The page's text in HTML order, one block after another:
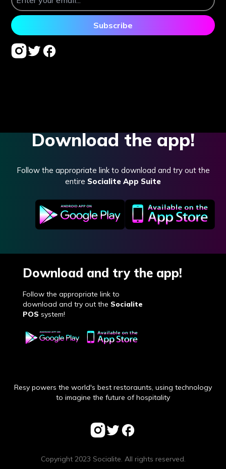
Download the app!
Follow the appropriate link to download and try out the
entire Socialite App Suite
Download and try the app!
Follow the appropriate link to
download and try out the Socialite
POS system!
Resy powers the world's best restoraunts, using technology
to imagine the future of hospitality
Copyright 2023 Socialite. All rights reserved.